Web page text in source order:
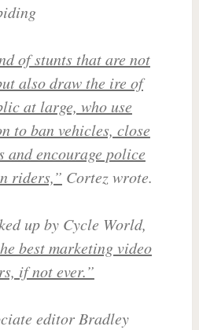
of stunts that are not
also draw the ire of
at large, who use
to ban vehicles, close
and encourage police
riders,” Cortez wrote.
up by Cycle World,
best marketing video
if not ever.”
editor Bradley